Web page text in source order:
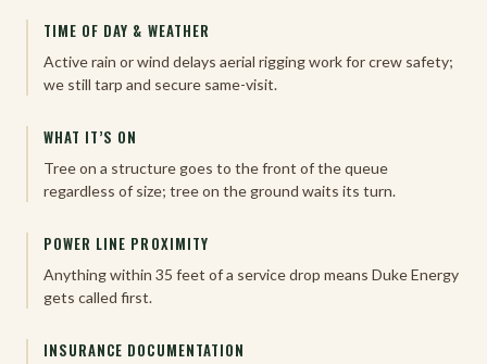
TIME OF DAY & WEATHER
Active rain or wind delays aerial rigging work for crew safety;
we still tarp and secure same-visit.
WHAT IT’S ON
Tree on a structure goes to the front of the queue
regardless of size; tree on the ground waits its turn.
POWER LINE PROXIMITY
Anything within 35 feet of a service drop means Duke Energy
gets called first.
INSURANCE DOCUMENTATION